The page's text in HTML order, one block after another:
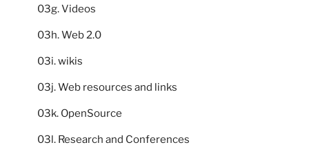
03g. Videos
03h. Web 2.0
03i. wikis
03j. Web resources and links
03k. OpenSource
03l. Research and Conferences